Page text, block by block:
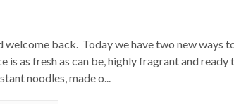
welcome back. Today we have two new
is as fresh as can be, highly fragrant and
noodles, made o...